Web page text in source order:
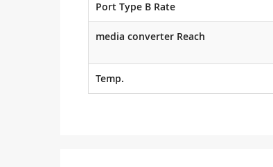
Port Type B Rate
media converter Reach
Temp.